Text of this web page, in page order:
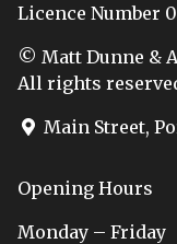
Licence Number
© Matt Dunne &
All rights
Main Street,
Opening Hours
Monday – Friday